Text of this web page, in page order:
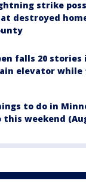
strike
destroyed
falls 20
elevator while
to do in
this weekend